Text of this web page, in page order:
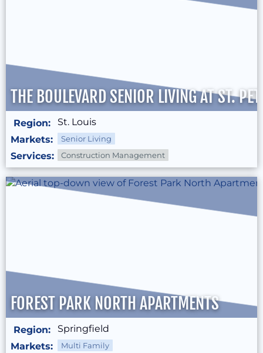
THE BOULEVARD SENIOR LIVING AT ST.
Region:
St. Louis
Markets:
Senior Living
Services: Construction Management
FOREST PARK NORTH APARTMENTS
Region:
Springfield
Markets:
Multi Family